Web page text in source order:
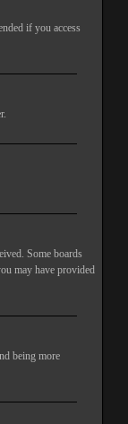
if you access
Some boards
may have provided
being more